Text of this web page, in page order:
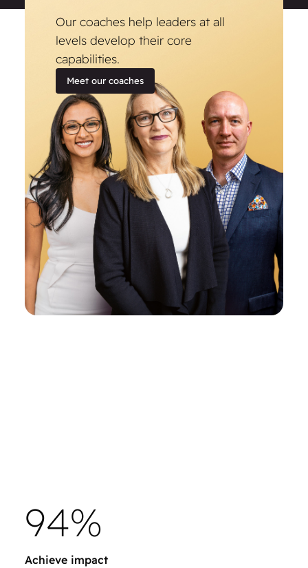
Our coaches help leaders at all
levels develop their core
capabilities.
Meet our coaches
94%
Achieve impact